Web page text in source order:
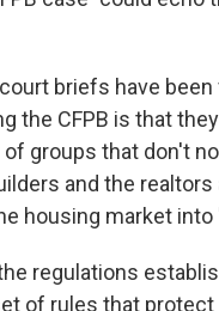
briefs have been
the CFPB is that
groups that don't
and the
housing market into
regulations
of rules that